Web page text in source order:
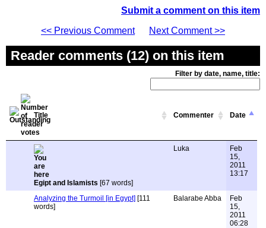
Submit a comment on this item
<< Previous Comment
Next Comment >>
Reader comments (12) on this item
Filter by date, name, title:
Title Commenter Date
Egipt and Islamists [67 words]
Luka
Feb
15,
2011
13:17
Analyzing the Turmoil [in Egypt] [111
words]
Balarabe Abba
Feb
15,
2011
06:28